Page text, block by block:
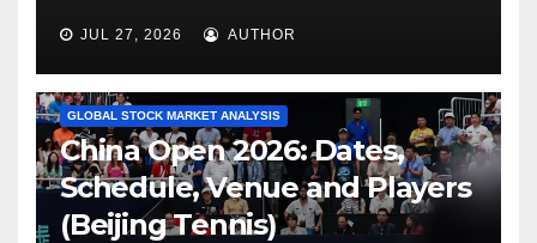
JUL 27, 2026 AUTHOR
GLOBAL STOCK MARKET ANALYSIS
China Open 2026: Dates,
Schedule, Venue and Players
(Beijing Tennis)